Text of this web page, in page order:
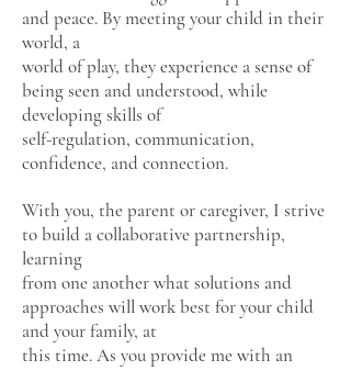
and peace. By meeting your child in their
world, a
world of play, they experience a sense of
being seen and understood, while
developing skills of
self-regulation, communication,
confidence, and connection.
With you, the parent or caregiver, I strive
to build a collaborative partnership,
learning
from one another what solutions and
approaches will work best for your child
and your family, at
this time. As you provide me with an